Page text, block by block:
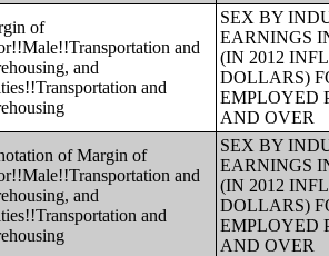
of
and
and
and
SEX BY
EARNINGS
(IN 2012
DOLLARS)
EMPLOYED
AND OVER
of Margin of
and
and
and
SEX BY
EARNINGS
(IN 2012
DOLLARS)
EMPLOYED
AND OVER